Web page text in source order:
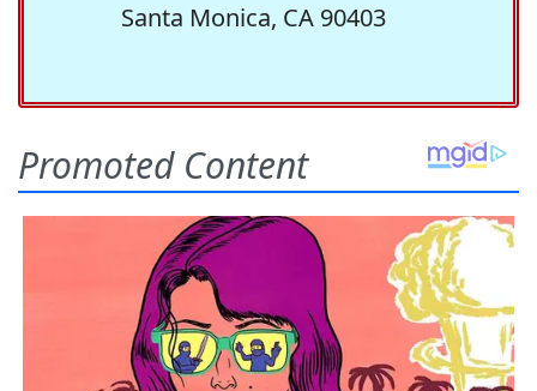
Santa Monica, CA 90403